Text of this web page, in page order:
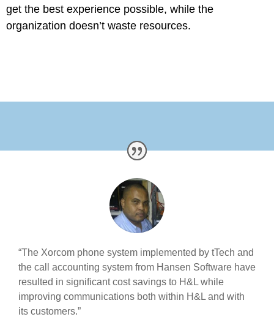
get the best experience possible, while the
organization doesn’t waste resources.
“The Xorcom phone system implemented by tTech and
the call accounting system from Hansen Software have
resulted in significant cost savings to H&L while
improving communications both within H&L and with
its customers.”